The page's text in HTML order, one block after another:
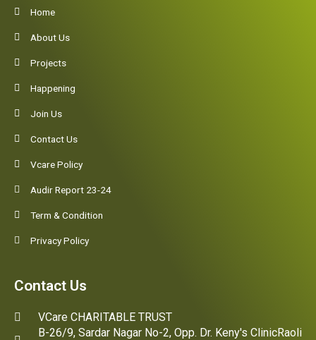
Home
About Us
Projects
Happening
Join Us
Contact Us
Vcare Policy
Audir Report 23-24
Term & Condition
Privacy Policy
Contact Us
VCare CHARITABLE TRUST
B-26/9, Sardar Nagar No-2, Opp. Dr. Keny's ClinicRaoli